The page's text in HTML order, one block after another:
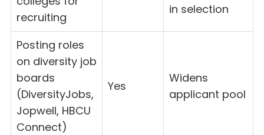
recruiting
in selection
Posting roles
on diversity job
boards
(DiversityJobs,
Jopwell, HBCU
Connect)
Yes
Widens
applicant pool